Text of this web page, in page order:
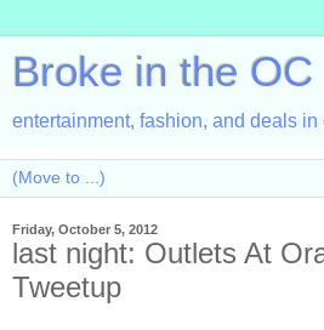
Broke in the OC
entertainment, fashion, and deals in
Friday, October 5, 2012
last night: Outlets At
Tweetup